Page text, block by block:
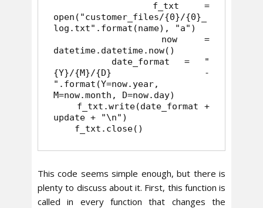
open("customer_files/{0}/{0}_
log.txt".format(name), "a")
datetime.datetime.now()
{Y}/{M}/{D} -
".format(Y=now.year,
M=now.month, D=now.day)
update + "\n")
    f_txt.close()
This code seems simple enough, but there is
plenty to discuss about it. First, this function is
called in every function that changes the